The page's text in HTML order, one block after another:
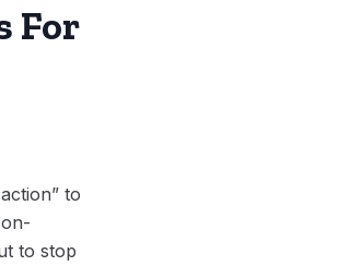
For
to
to stop